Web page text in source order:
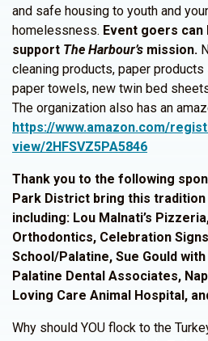
and safe housing to youth and
homelessness. Event goers
support The Harbour’s mission.
cleaning products, paper
paper towels, new twin bed
The organization also has an
https://www.amazon.com/
view/2HFSVZ5PA5846
Thank you to the following
Park District bring this
including: Lou Malnati’s
Orthodontics, Celebration
School/Palatine, Sue Gould
Palatine Dental Associates,
Loving Care Animal Hospital,
Why should YOU flock to the